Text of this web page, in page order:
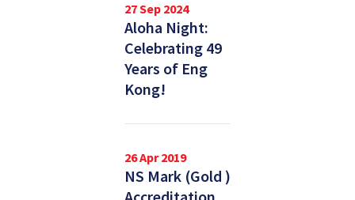
27 Sep 2024
Aloha Night:
Celebrating 49
Years of Eng
Kong!
26 Apr 2019
NS Mark (Gold )